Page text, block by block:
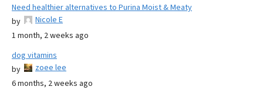
Need healthier alternatives to Purina Moist & Meaty
by
Nicole E
1 month, 2 weeks ago
dog vitamins
by
zoee lee
6 months, 2 weeks ago